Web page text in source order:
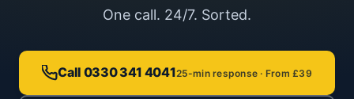
One call. 24/7. Sorted.
Call 0330 341 404125-min response · From £39